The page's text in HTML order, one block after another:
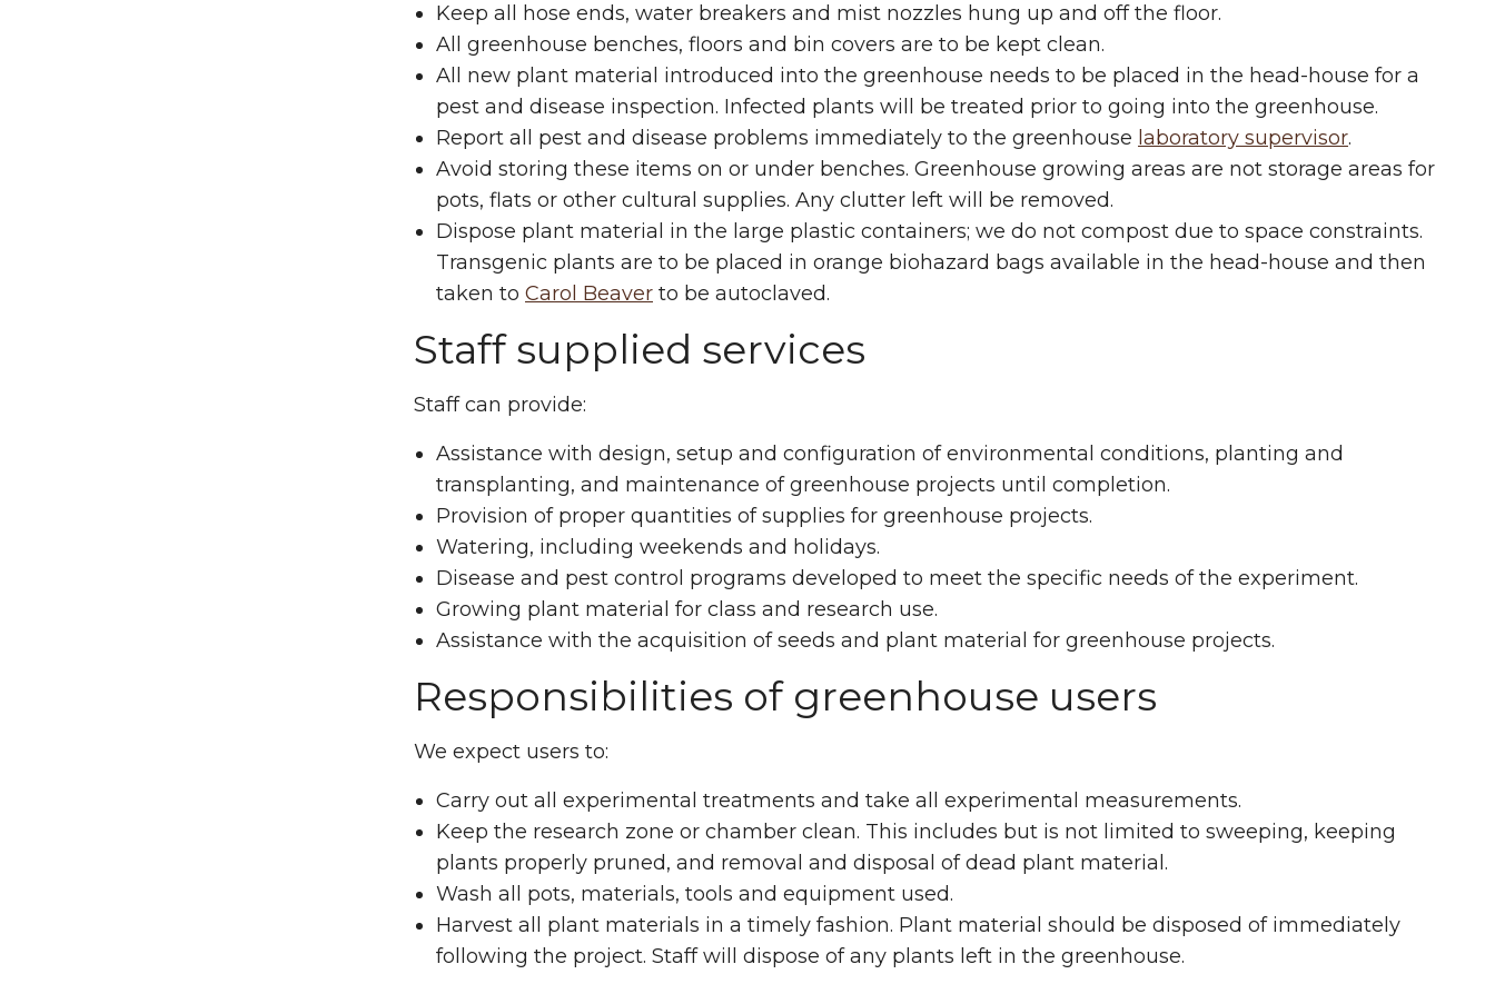
Keep all hose ends, water breakers and mist nozzles hung up and off the floor.
All greenhouse benches, floors and bin covers are to be kept clean.
All new plant material introduced into the greenhouse needs to be placed in the head-house for a
pest and disease inspection. Infected plants will be treated prior to going into the greenhouse.
Report all pest and disease problems immediately to the greenhouse laboratory supervisor.
Avoid storing these items on or under benches. Greenhouse growing areas are not storage areas for
pots, flats or other cultural supplies. Any clutter left will be removed.
Dispose plant material in the large plastic containers; we do not compost due to space constraints.
Transgenic plants are to be placed in orange biohazard bags available in the head-house and then
taken to Carol Beaver to be autoclaved.
Staff supplied services
Staff can provide:
Assistance with design, setup and configuration of environmental conditions, planting and
transplanting, and maintenance of greenhouse projects until completion.
Provision of proper quantities of supplies for greenhouse projects.
Watering, including weekends and holidays.
Disease and pest control programs developed to meet the specific needs of the experiment.
Growing plant material for class and research use.
Assistance with the acquisition of seeds and plant material for greenhouse projects.
Responsibilities of greenhouse users
We expect users to:
Carry out all experimental treatments and take all experimental measurements.
Keep the research zone or chamber clean. This includes but is not limited to sweeping, keeping
plants properly pruned, and removal and disposal of dead plant material.
Wash all pots, materials, tools and equipment used.
Harvest all plant materials in a timely fashion. Plant material should be disposed of immediately
following the project. Staff will dispose of any plants left in the greenhouse.